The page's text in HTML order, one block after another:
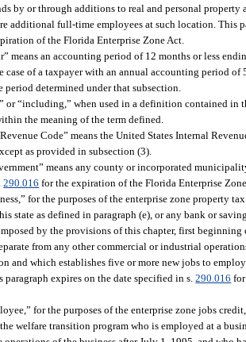
by or through additions to real and personal
additional full-time employees at such location. This
of the Florida Enterprise Zone Act.
means an accounting period of 12 months or less
case of a taxpayer with an annual accounting period
period determined under that subsection.
or “including,” when used in a definition contained in
the meaning of the term defined.
Code” means the United States Internal
as provided in subsection (3).
means any county or incorporated
290.016 for the expiration of the Florida Enterprise
for the purposes of the enterprise zone property
state as defined in paragraph (e), or any bank or
by the provisions of this chapter, first beginning
from any other commercial or industrial
and which establishes five or more new jobs to
paragraph expires on the date specified in s.290.016
for the purposes of the enterprise zone jobs
welfare transition program who is employed at a